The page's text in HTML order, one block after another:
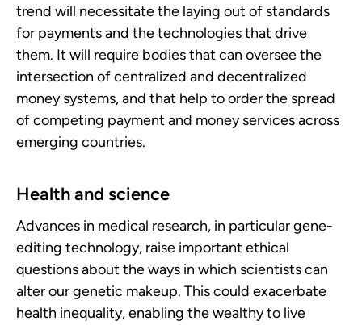
trend will necessitate the laying out of standards
for payments and the technologies that drive
them. It will require bodies that can oversee the
intersection of centralized and decentralized
money systems, and that help to order the spread
of competing payment and money services across
emerging countries.
Health and science
Advances in medical research, in particular gene-
editing technology, raise important ethical
questions about the ways in which scientists can
alter our genetic makeup. This could exacerbate
health inequality, enabling the wealthy to live